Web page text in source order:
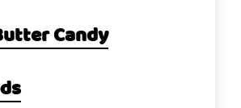
Candy